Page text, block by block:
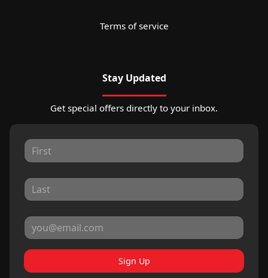
Terms of service
Stay Updated
Get special offers directly to your inbox.
Sign Up